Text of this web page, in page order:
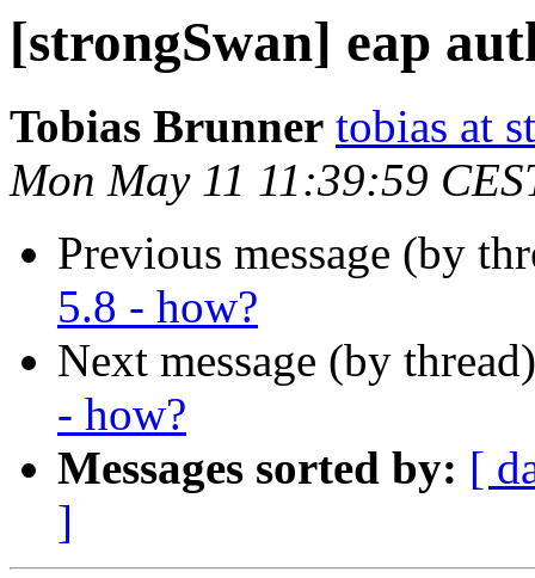
[strongSwan] eap
Tobias Brunner tobias at
Mon May 11 11:39:59
Previous message (by
5.8 - how?
Next message (by
- how?
Messages sorted by: [
]